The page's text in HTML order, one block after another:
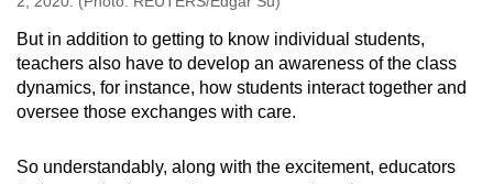
But in addition to getting to know individual students,
teachers also have to develop an awareness of the class
dynamics, for instance, how students interact together and
oversee those exchanges with care.
So understandably, along with the excitement, educators